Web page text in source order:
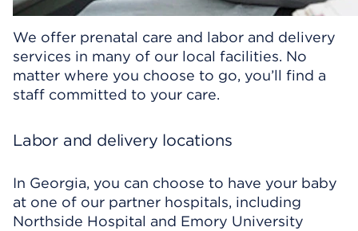
We offer prenatal care and labor and delivery
services in many of our local facilities. No
matter where you choose to go, you’ll find a
staff committed to your care.
Labor and delivery locations
In Georgia, you can choose to have your baby
at one of our partner hospitals, including
Northside Hospital and Emory University